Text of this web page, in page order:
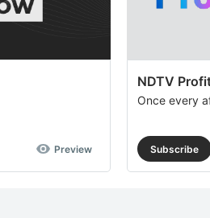
Preview
NDTV
Once every
Subscribe